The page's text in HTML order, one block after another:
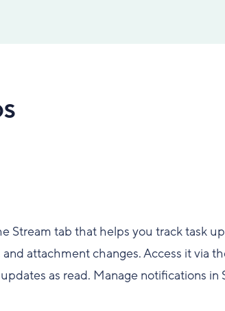
Stream tab that helps you track task
attachment changes. Access it via
as read. Manage notifications in